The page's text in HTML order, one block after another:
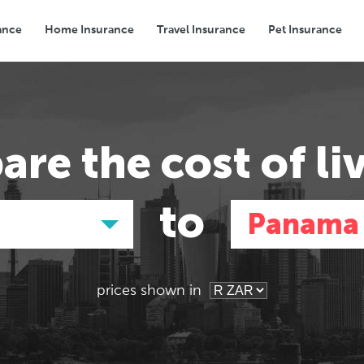
Home Insurance Travel Insurance Pet Insurance
Transport Groceries Eating Out
the cost of
to
Asia
Asia
prices shown in